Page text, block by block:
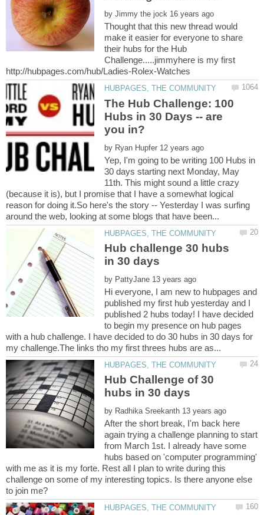
by
Thought that this new thread would
make it easier for everyone to share
their hubs for the Hub
Challenge.....jimmyhere is my first
The Hub Challenge: 100
Hubs in 30 Days -- are
by
Yep, I'm going to be writing 100 Hubs in
30 days starting next Monday, May
11th. This might sound a little crazy
(because it is), but I promise that I have a somewhat logical
reason for doing it.So here's the story -- Yesterday I was surfing
Hub challenge 30 hubs
by
Hi everyone, I am new to hubpages and
published my first hub yesterday and I
published 2 hubs today! I have decided
to begin my presence on hub pages
with a hub challenge. I have decided to do 30 hubs in 30 days for
Hub Challenge of 30
by
After the short break, I'm back here
again trying a challenge planning to start
from March 1st. I already have some
hubs based on 'computer programming'
with me as it is my forte. Rest all I plan to write during this
challenge on some of my interesting topics. Is there anyone else